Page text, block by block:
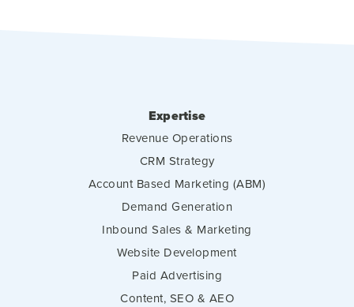
Expertise
Revenue Operations
CRM Strategy
Account Based Marketing (ABM)
Demand Generation
Inbound Sales & Marketing
Website Development
Paid Advertising
Content, SEO & AEO